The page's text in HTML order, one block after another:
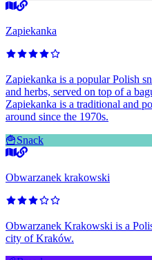
Zapiekanka
Zapiekanka is a popular Polish
and herbs, served on top of a
Zapiekanka is a traditional and
around since the 1970s.
🍟Snack
Obwarzanek krakowski
Obwarzanek Krakowski is a
city of Kraków.